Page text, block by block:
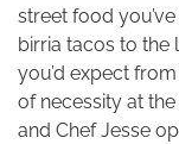
street food
birria tacos to the
you’d expect
of necessity at
and Chef Jesse